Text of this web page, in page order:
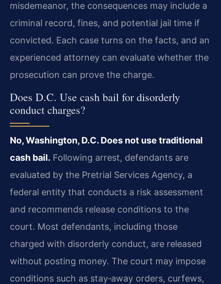
misdemeanor, the consequences may include a
criminal record, fines, and potential jail time if
convicted. Each case turns on the facts, and an
experienced attorney can evaluate whether the
prosecution can prove the charge.
Does D.C. Use cash bail for disorderly
conduct charges?
No, Washington, D.C. Does not use traditional
cash bail. Following arrest, defendants are
evaluated by the Pretrial Services Agency, a
federal entity that conducts a risk assessment
and recommends release conditions to the
court. Most defendants, including those
charged with disorderly conduct, are released
without posting money. The court may impose
conditions such as stay‑away orders, curfews,